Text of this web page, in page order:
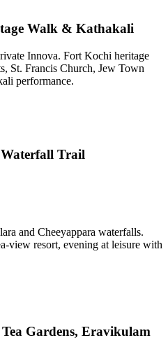
Walk & Kathakali
Innova. Fort Kochi heritage
St. Francis Church, Jew Town
performance.
Trail
and Cheeyappara waterfalls.
view resort, evening at leisure with
Gardens, Eravikulam